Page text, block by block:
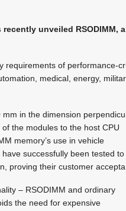
unveiled RSODIMM, a
requirements of performance-
medical, energy,
in the dimension
the modules to the host CPU
memory’s use in vehicle
successfully been tested to
proving their customer
– RSODIMM and ordinary
the need for expensive